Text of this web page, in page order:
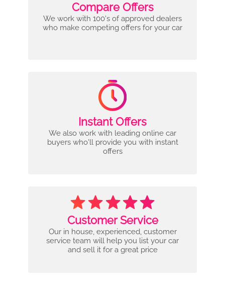
Compare Offers
We work with 100's of approved dealers
who make competing offers for your car
Instant Offers
We also work with leading online car
buyers who'll provide you with instant
offers
Customer Service
Our in house, experienced, customer
service team will help you list your car
and sell it for a great price